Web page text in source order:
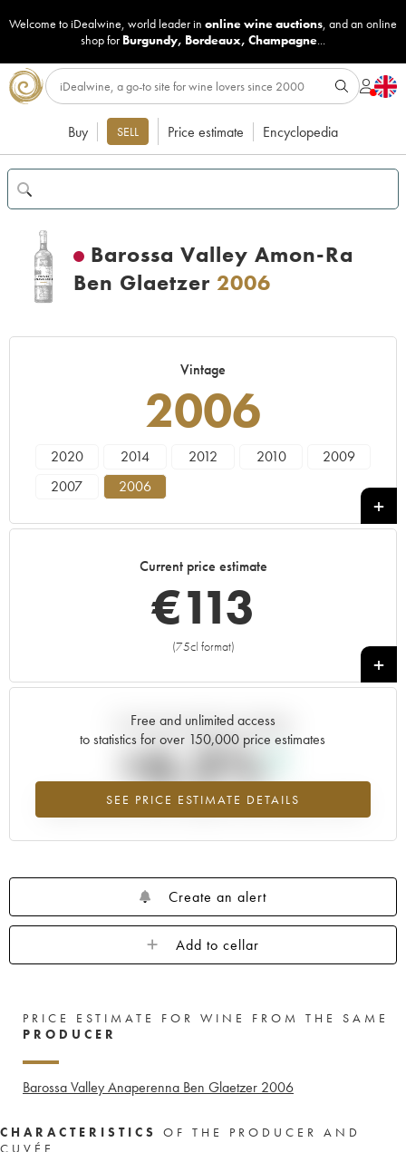
Welcome to iDealwine, world leader in online wine auctions, and an online
shop for Burgundy, Bordeaux, Champagne...
Buy SELL Price estimate Encyclopedia
Barossa Valley Amon-Ra
Ben Glaetzer 2006
Vintage
2006
2020 2014 2012 2010
2009
2007
2006
Current price estimate
€113
(75cl format)
+
Free and unlimited access
to statistics for over 150,000 price estimates
SEE PRICE ESTIMATE DETAILS
Current trend of price estimate
+6.3%
Highest trend for the 2006 vintage from 2026 in relation to 2025
Create an alert
Add to cellar
PRICE ESTIMATE FOR WINE FROM THE SAME
PRODUCER
Barossa Valley Anaperenna Ben Glaetzer 2006
CHARACTERISTICS
OF THE PRODUCER AND
CUVÉE